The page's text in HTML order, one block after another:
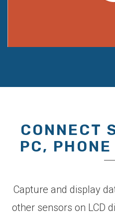
CONNECT
PC,
Capture and display
other sensors on LCD